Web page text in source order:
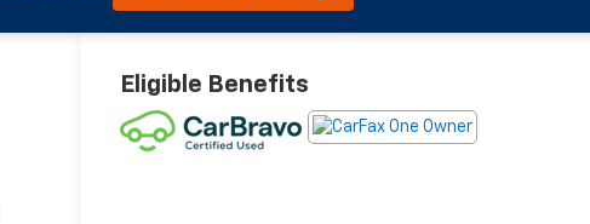
Eligible Benefits